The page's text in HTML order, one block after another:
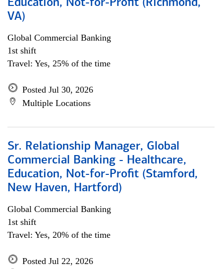
Education, Not-for-Profit (Richmond,
VA)
Global Commercial Banking
1st shift
Travel: Yes, 25% of the time
Posted Jul 30, 2026
Multiple Locations
Sr. Relationship Manager, Global
Commercial Banking - Healthcare,
Education, Not-for-Profit (Stamford,
New Haven, Hartford)
Global Commercial Banking
1st shift
Travel: Yes, 20% of the time
Posted Jul 22, 2026